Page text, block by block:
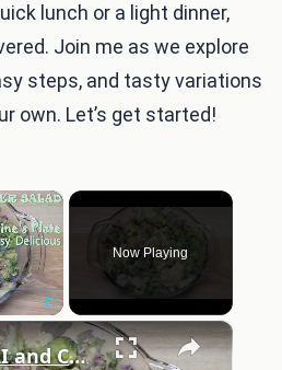
lunch or a light dinner,
Join me as we explore
steps, and tasty variations
own. Let’s get started!
×
Fullscreen
Now Playing
×
BROCCOLI and CAULIFLOWER SALAD